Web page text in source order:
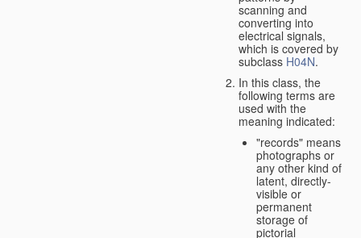
scanning and
converting into
electrical signals,
which is covered by
subclass H04N.
In this class, the
following terms are
used with the
meaning indicated:
"records" means
photographs or
any other kind of
latent, directly-
visible or
permanent
storage of
pictorial